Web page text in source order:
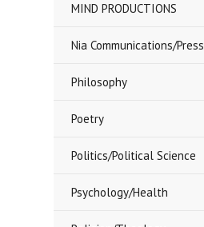
MIND PRODUCTIONS
Nia Communications/Press
Philosophy
Poetry
Politics/Political Science
Psychology/Health